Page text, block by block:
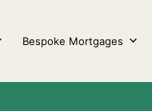
Bespoke Mortgages